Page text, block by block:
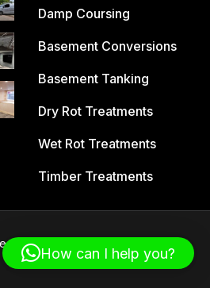
Damp Coursing
Basement Conversions
Basement Tanking
Dry Rot Treatments
Wet Rot Treatments
Timber Treatments
– Cheshire Damp Proofing
How can I help you?